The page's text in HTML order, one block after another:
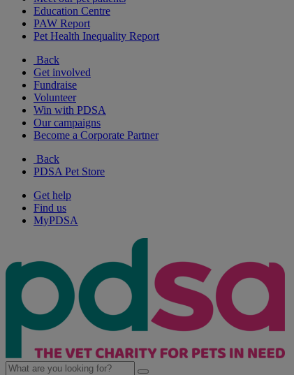
Education Centre
PAW Report
Pet Health Inequality Report
Back
Get involved
Fundraise
Volunteer
Win with PDSA
Our campaigns
Become a Corporate Partner
Back
PDSA Pet Store
Get help
Find us
MyPDSA